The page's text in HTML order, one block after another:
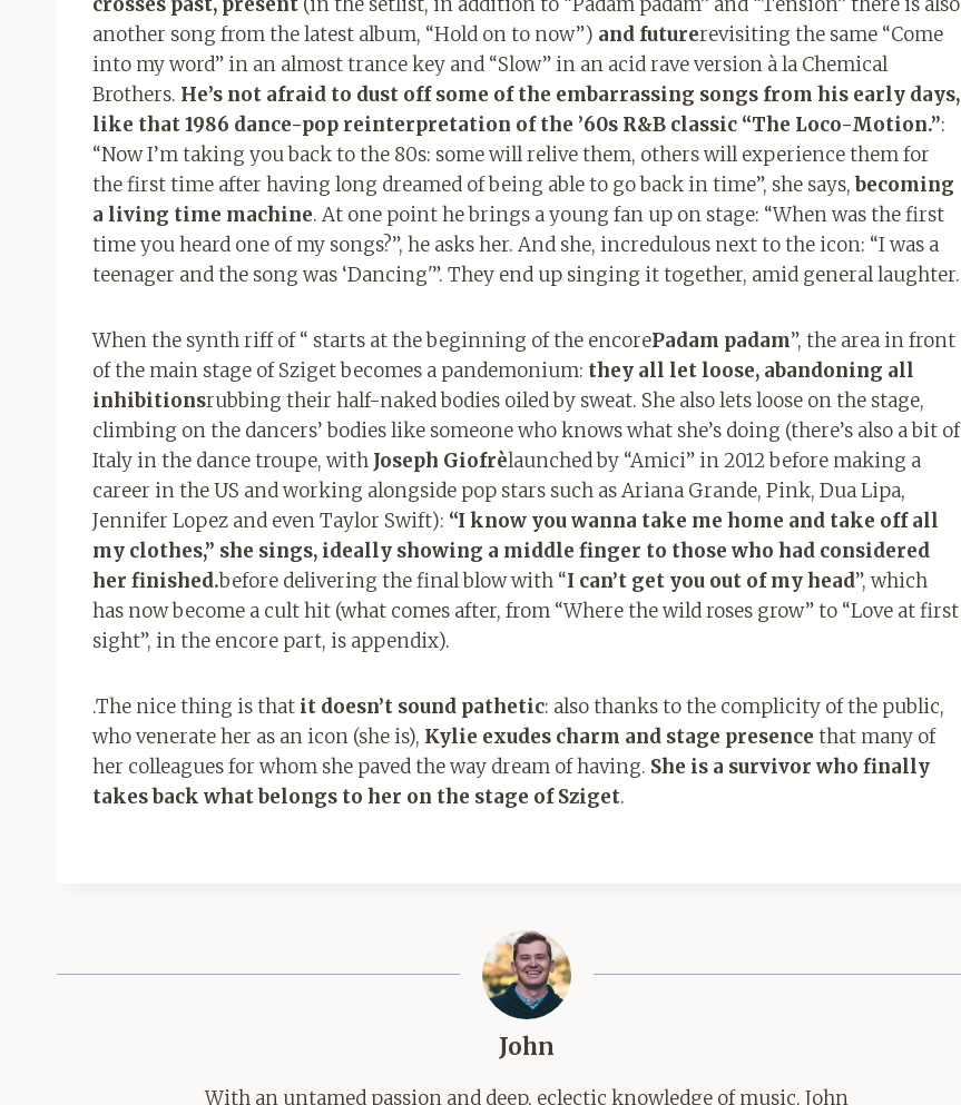
another song from the latest album, “Hold on to now”) and futurerevisiting the same “Come
into my word” in an almost trance key and “Slow” in an acid rave version à la Chemical
Brothers. He’s not afraid to dust off some of the embarrassing songs from his early days,
like that 1986 dance-pop reinterpretation of the ’60s R&B classic “The Loco-Motion.”:
“Now I’m taking you back to the 80s: some will relive them, others will experience them for
the first time after having long dreamed of being able to go back in time”, she says,becoming
a living time machine. At one point he brings a young fan up on stage: “When was the first
time you heard one of my songs?”, he asks her. And she, incredulous next to the icon: “I was a
teenager and the song was ‘Dancing'”. They end up singing it together, amid general laughter.
When the synth riff of “ starts at the beginning of the encorePadam padam”, the area in front
of the main stage of Sziget becomes a pandemonium: they all let loose, abandoning all
inhibitionsrubbing their half-naked bodies oiled by sweat. She also lets loose on the stage,
climbing on the dancers’ bodies like someone who knows what she’s doing (there’s also a bit of
Italy in the dance troupe, with Joseph Giofrèlaunched by “Amici” in 2012 before making a
career in the US and working alongside pop stars such as Ariana Grande, Pink, Dua Lipa,
Jennifer Lopez and even Taylor Swift): “I know you wanna take me home and take off all
my clothes,” she sings, ideally showing a middle finger to those who had considered
her finished.before delivering the final blow with “I can’t get you out of my head”, which
has now become a cult hit (what comes after, from “Where the wild roses grow” to “Love at first
sight”, in the encore part, is appendix).
.The nice thing is that it doesn’t sound pathetic: also thanks to the complicity of the public,
who venerate her as an icon (she is), Kylie exudes charm and stage presence that many of
her colleagues for whom she paved the way dream of having. She is a survivor who finally
takes back what belongs to her on the stage of Sziget.
John
With an untamed passion and deep, eclectic knowledge of music, John